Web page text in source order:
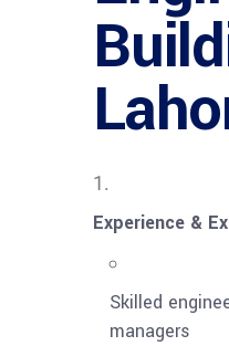
Experience &
Skilled
managers